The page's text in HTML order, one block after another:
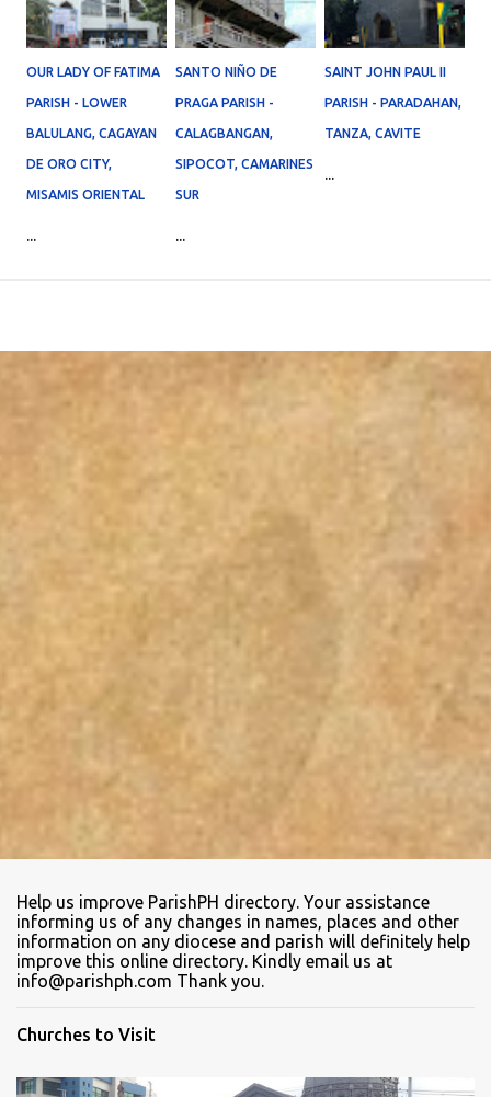
OUR LADY OF FATIMA
PARISH - LOWER
BALULANG, CAGAYAN
DE ORO CITY,
MISAMIS ORIENTAL
...
SANTO NIÑO DE
PRAGA PARISH -
CALAGBANGAN,
SIPOCOT, CAMARINES
SUR
...
SAINT JOHN PAUL II
PARISH - PARADAHAN,
TANZA, CAVITE
...
Help us improve ParishPH directory. Your assistance
informing us of any changes in names, places and other
information on any diocese and parish will definitely help
improve this online directory. Kindly email us at
info@parishph.com Thank you.
Churches to Visit